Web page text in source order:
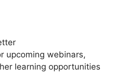
upcoming webinars,
learning opportunities